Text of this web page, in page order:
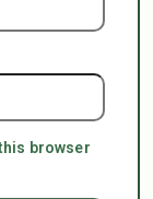
browser